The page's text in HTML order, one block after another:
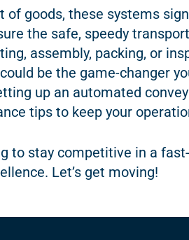
goods, these systems
the safe, speedy
assembly, packing, or
be the game-changer
up an automated
tips to keep your
to stay competitive in a
Let’s get moving!